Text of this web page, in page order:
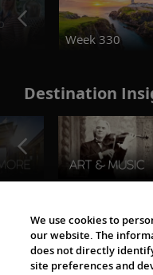
Week 330
Destination
The Viking
We use cookies to
our website. The
does not directly
site preferences and